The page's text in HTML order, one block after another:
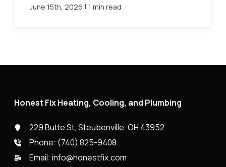
June 15th, 2026 | 1 min read
Honest Fix Heating, Cooling, and Plumbing
229 Butte St, Steubenville, OH 43952
Phone: (740) 825-9408
Email:info@honestfix.com